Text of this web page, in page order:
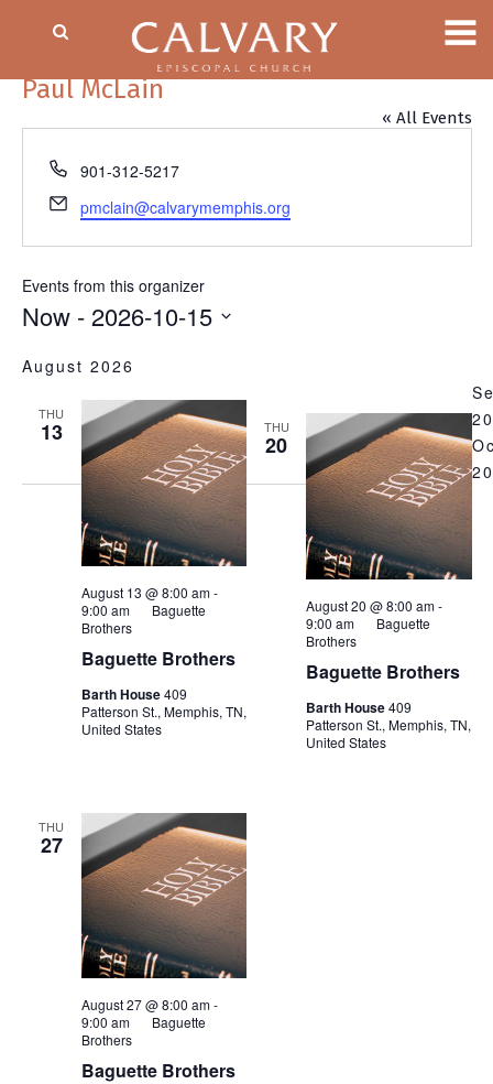
Paul McLain
« All Events
Phone
901-312-5217
Email
pmclain@calvarymemphis.org
Events from this organizer
Now - 2026-10-15
date.
August 2026
THU
13
Baguette Brothers
August 13 @ 8:00 am-
9:00 am
Baguette
Brothers
Barth House409
Patterson St., Memphis, TN,
United States
THU
20
Baguette Brothers
August 20 @ 8:00 am-
9:00 am
Baguette
Brothers
Barth House409
Patterson St., Memphis, TN,
United States
THU
27
Baguette Brothers
August 27 @ 8:00 am-
9:00 am
Baguette
Brothers